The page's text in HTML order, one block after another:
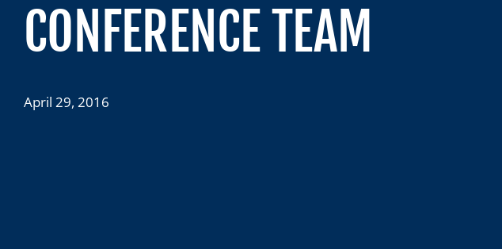
CONFERENCE TEAM
April 29, 2016